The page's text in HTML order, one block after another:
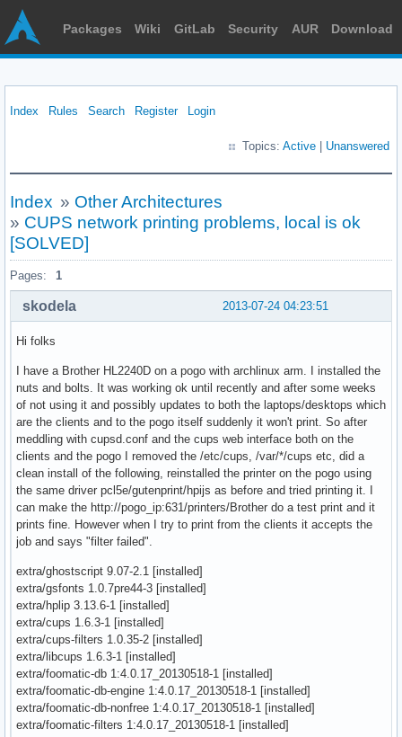
Packages Wiki GitLab Security AUR Download
Index Rules Search Register Login
Topics: Active Unanswered
Index » Other Architectures
» CUPS network printing problems, local is ok
[SOLVED]
Pages: 1
2013-07-24 04:23:51
skodela
Hi folks
I have a Brother HL2240D on a pogo with archlinux arm. I installed the
nuts and bolts. It was working ok until recently and after some weeks
of not using it and possibly updates to both the laptops/desktops which
are the clients and to the pogo itself suddenly it won't print. So after
meddling with cupsd.conf and the cups web interface both on the
clients and the pogo I removed the /etc/cups, /var/*/cups etc, did a
clean install of the following, reinstalled the printer on the pogo using
the same driver pcl5e/gutenprint/hpijs as before and tried printing it. I
can make the http://pogo_ip:631/printers/Brother do a test print and it
prints fine. However when I try to print from the clients it accepts the
job and says "filter failed".
extra/ghostscript 9.07-2.1 [installed]
extra/gsfonts 1.0.7pre44-3 [installed]
extra/hplip 3.13.6-1 [installed]
extra/cups 1.6.3-1 [installed]
extra/cups-filters 1.0.35-2 [installed]
extra/libcups 1.6.3-1 [installed]
extra/foomatic-db 1:4.0.17_20130518-1 [installed]
extra/foomatic-db-engine 1:4.0.17_20130518-1 [installed]
extra/foomatic-db-nonfree 1:4.0.17_20130518-1 [installed]
extra/foomatic-filters 1:4.0.17_20130518-1 [installed]